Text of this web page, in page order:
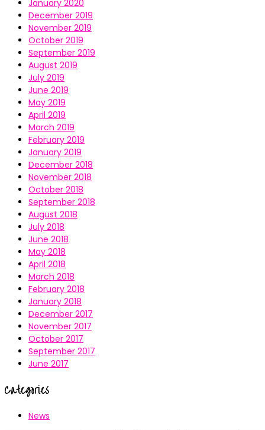
January 2020
December 2019
November 2019
October 2019
September 2019
August 2019
July 2019
June 2019
May 2019
April 2019
March 2019
February 2019
January 2019
December 2018
November 2018
October 2018
September 2018
August 2018
July 2018
June 2018
May 2018
April 2018
March 2018
February 2018
January 2018
December 2017
November 2017
October 2017
September 2017
June 2017
Categories
News